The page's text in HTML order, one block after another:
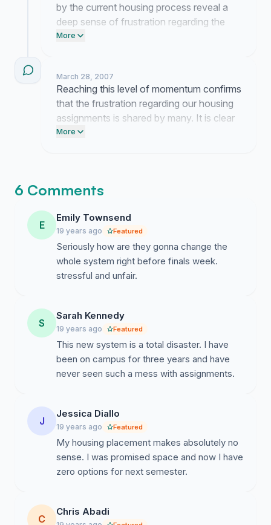
by the current housing process reveal a
deep sense of frustration regarding the
lack of transparency. I am currently
ensure the need for a more predictable
system is understood. Your contributions
illustrate exactly why we must advocate
for a return to a structure that offers
accountability.
More
March 28, 2007
Reaching this level of momentum confirms
that the frustration regarding our housing
assignments is shared by many. It is clear
that the current lack of transparency has
More
6 Comments
E
Emily Townsend
19 years ago Featured
Seriously how are they gonna change the
whole system right before finals week.
stressful and unfair.
S
Sarah Kennedy
19 years ago Featured
This new system is a total disaster. I have
been on campus for three years and have
never seen such a mess with assignments.
J
Jessica Diallo
19 years ago Featured
My housing placement makes absolutely no
sense. I was promised space and now I have
zero options for next semester.
C
Chris Abadi